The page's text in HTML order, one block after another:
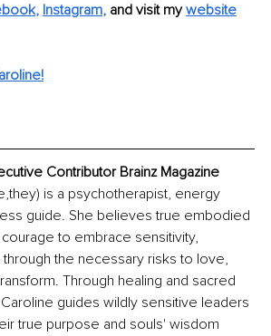
, Instagram, and visit my website
Contributor Brainz Magazine
is a psychotherapist, energy
guide. She believes true embodied
to embrace sensitivity,
the necessary risks to love,
Through healing and sacred
guides wildly sensitive leaders
true purpose and souls' wisdom